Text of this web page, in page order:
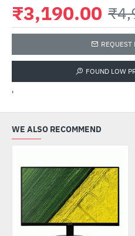
₹3,190.00
FOUND LOW
'
WE ALSO RECOMMEND